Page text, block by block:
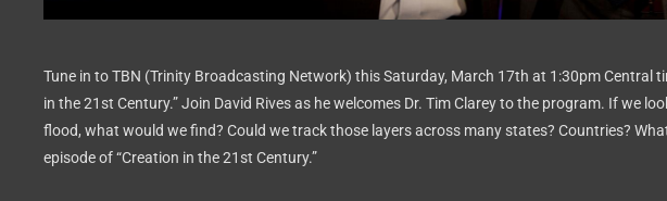
Tune in to TBN (Trinity Broadcasting Network) this Saturday, March 17th at 1:30pm Central
in the 21st Century.” Join David Rives as he welcomes Dr. Tim Clarey to the program. If we
flood, what would we find? Could we track those layers across many states? Countries?
episode of “Creation in the 21st Century.”